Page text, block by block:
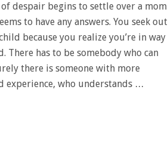
despair begins to settle over a mom
to have any answers. You seek out
because you realize you’re in way
There has to be somebody who can
there is someone with more
experience, who understands …